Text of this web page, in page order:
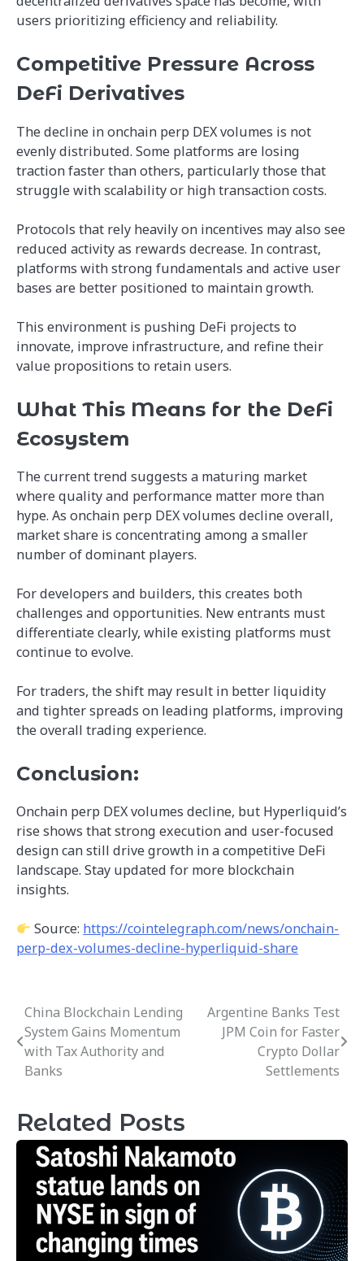
users prioritizing efficiency and reliability.
Competitive Pressure Across
DeFi Derivatives
The decline in onchain perp DEX volumes is not
evenly distributed. Some platforms are losing
traction faster than others, particularly those that
struggle with scalability or high transaction costs.
Protocols that rely heavily on incentives may also see
reduced activity as rewards decrease. In contrast,
platforms with strong fundamentals and active user
bases are better positioned to maintain growth.
This environment is pushing DeFi projects to
innovate, improve infrastructure, and refine their
value propositions to retain users.
What This Means for the DeFi
Ecosystem
The current trend suggests a maturing market
where quality and performance matter more than
hype. As onchain perp DEX volumes decline overall,
market share is concentrating among a smaller
number of dominant players.
For developers and builders, this creates both
challenges and opportunities. New entrants must
differentiate clearly, while existing platforms must
continue to evolve.
For traders, the shift may result in better liquidity
and tighter spreads on leading platforms, improving
the overall trading experience.
Conclusion:
Onchain perp DEX volumes decline, but Hyperliquid’s
rise shows that strong execution and user-focused
design can still drive growth in a competitive DeFi
landscape. Stay updated for more blockchain
insights.
Source: https://cointelegraph.com/news/onchain-
perp-dex-volumes-decline-hyperliquid-share
Post
navigation
China Blockchain Lending
System Gains Momentum
with Tax Authority and
Banks
Argentine Banks Test
JPM Coin for Faster
Crypto Dollar
Settlements
Related Posts